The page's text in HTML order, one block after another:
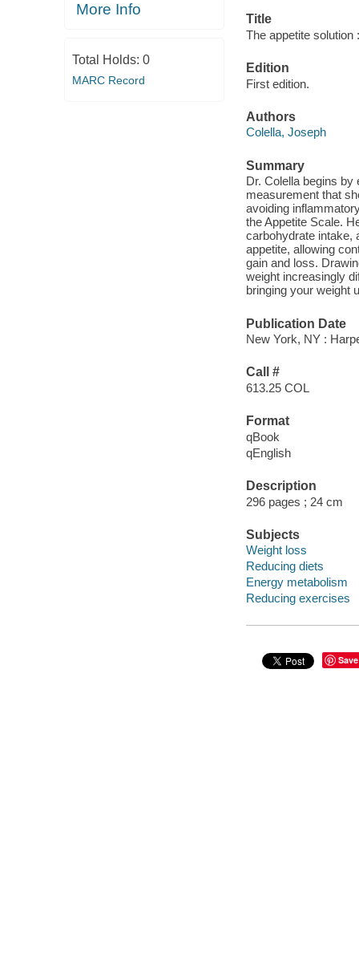
More Info
Total Holds: 0
MARC Record
Title
The appetite solution
Edition
First edition.
Authors
Colella, Joseph
Summary
Dr. Colella begins
measurement that
avoiding
the Appetite Scale.
carbohydrate intake,
appetite, allowing
gain and loss.
weight increasingly
bringing your weight
Publication Date
New York, NY :
Call #
613.25 COL
Format
qBook
qEnglish
Description
296 pages ; 24 cm
Subjects
Weight loss
Reducing diets
Energy metabolism
Reducing exercises
Save